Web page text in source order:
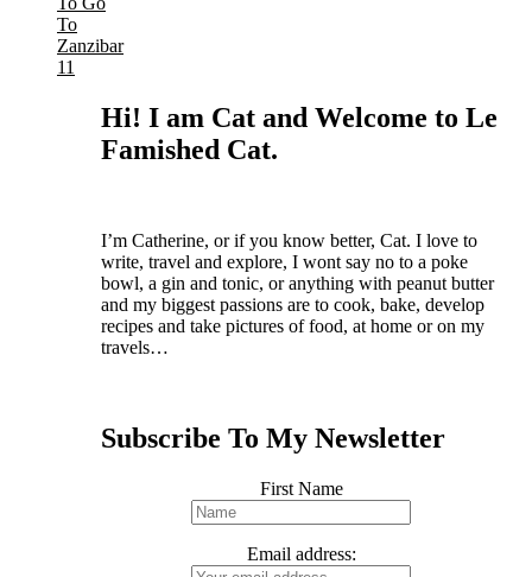
Hi! I am Cat and Welcome to Le
Famished Cat.
I’m Catherine, or if you know better, Cat. I love to
write, travel and explore, I wont say no to a poke
bowl, a gin and tonic, or anything with peanut butter
and my biggest passions are to cook, bake, develop
recipes and take pictures of food, at home or on my
travels…
Subscribe To My Newsletter
First Name
Email address: